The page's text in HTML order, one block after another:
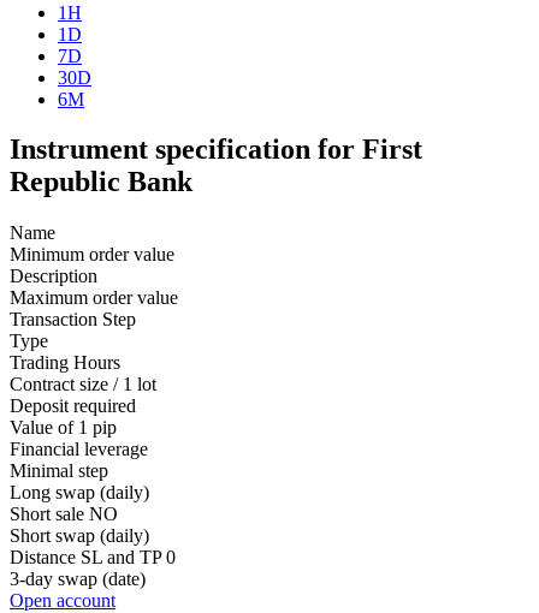
1H
1D
7D
30D
6M
Instrument specification for First
Republic Bank
Name
Minimum order value
Description
Maximum order value
Transaction Step
Type
Trading Hours
Contract size / 1 lot
Deposit required
Value of 1 pip
Financial leverage
Minimal step
Long swap (daily)
Short sale NO
Short swap (daily)
Distance SL and TP 0
3-day swap (date)
Open account